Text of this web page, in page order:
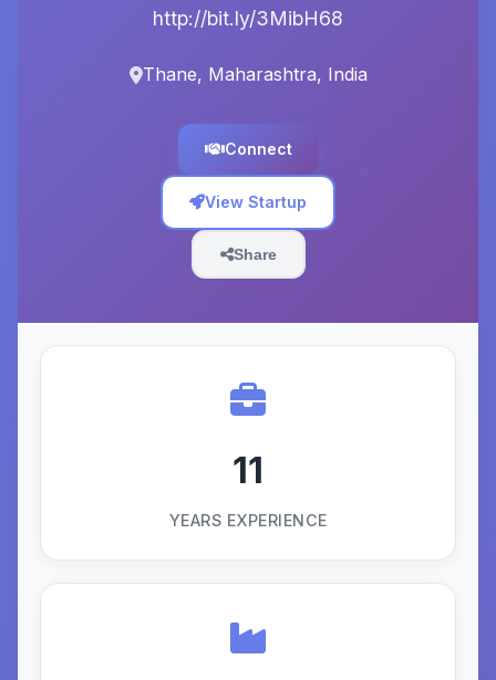
http://bit.ly/3MibH68
Thane, Maharashtra, India
Connect
View Startup
Share
11
YEARS EXPERIENCE